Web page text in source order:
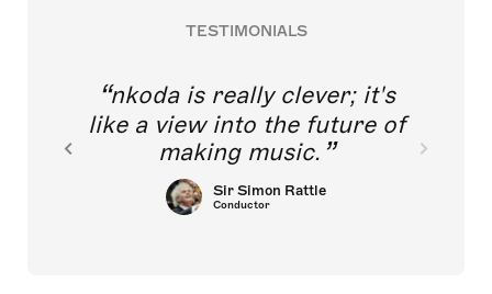
TESTIMONIALS
nkoda is really clever; it's
like a view into the future of
making music.
Sir Simon Rattle
Conductor